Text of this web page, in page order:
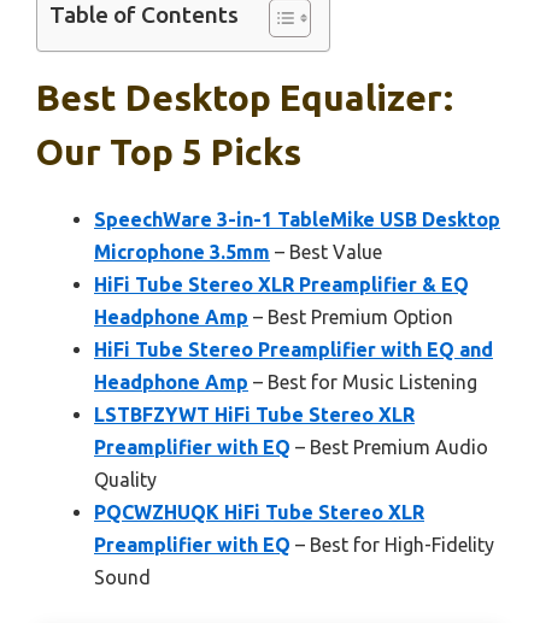
Table of Contents
Best Desktop Equalizer:
Our Top 5 Picks
SpeechWare 3-in-1 TableMike USB Desktop
Microphone 3.5mm – Best Value
HiFi Tube Stereo XLR Preamplifier & EQ
Headphone Amp – Best Premium Option
HiFi Tube Stereo Preamplifier with EQ and
Headphone Amp – Best for Music Listening
LSTBFZYWT HiFi Tube Stereo XLR
Preamplifier with EQ – Best Premium Audio
Quality
PQCWZHUQK HiFi Tube Stereo XLR
Preamplifier with EQ – Best for High-Fidelity
Sound